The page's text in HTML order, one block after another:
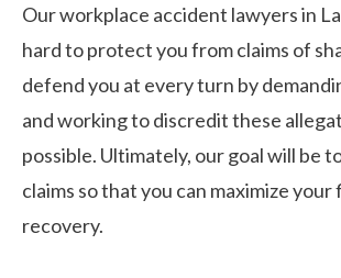
Our workplace accident lawyers in
hard to protect you from claims of
defend you at every turn by
and working to discredit these
possible. Ultimately, our goal will be
claims so that you can maximize your
recovery.